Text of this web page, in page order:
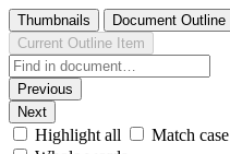
Thumbnails Document Outline
Current Outline Item
Previous
Next
Highlight all
Match case